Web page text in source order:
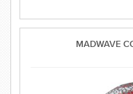
MADWAVE